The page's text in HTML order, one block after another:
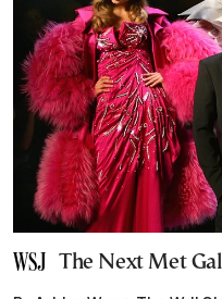
The Next Met